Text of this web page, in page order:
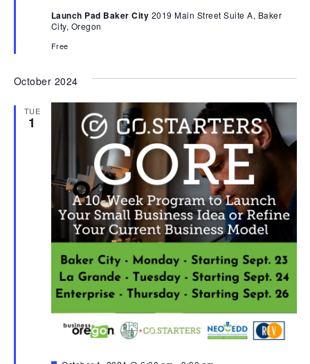
Launch Pad Baker City 2019 Main Street Suite A, Baker
City, Oregon
Free
October 2024
TUE
1